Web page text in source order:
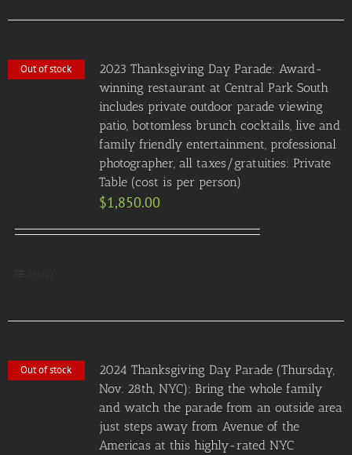
Out of stock
2023 Thanksgiving Day Parade: Award-
winning restaurant at Central Park South
includes private outdoor parade viewing
patio, bottomless brunch cocktails, live and
family friendly entertainment, professional
photographer, all taxes/gratuities: Private
Table (cost is per person)
$1,850.00
Out of stock
2024 Thanksgiving Day Parade (Thursday,
Nov. 28th, NYC): Bring the whole family
and watch the parade from an outside area
just steps away from Avenue of the
Americas at this highly-rated NYC